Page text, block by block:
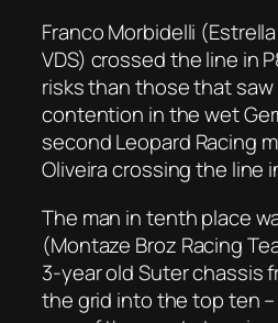
Franco Morbidelli
VDS) crossed the line in
risks than those that
contention in the wet
second Leopard Racing
Oliveira crossing the line
The man in tenth place
(Montaze Broz Racing
3-year old Suter chassis
the grid into the top ten –